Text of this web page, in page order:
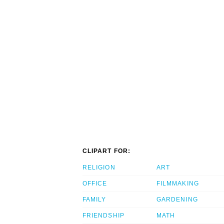
CLIPART FOR:
RELIGION
OFFICE
FAMILY
FRIENDSHIP
ART
FILMMAKING
GARDENING
MATH